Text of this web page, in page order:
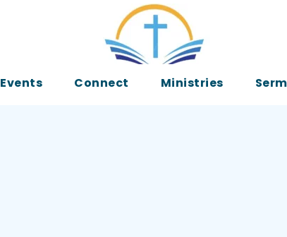
Events Connect Ministries